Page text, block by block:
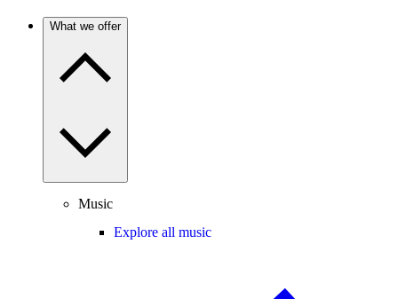
What we offer
Music
Explore all music